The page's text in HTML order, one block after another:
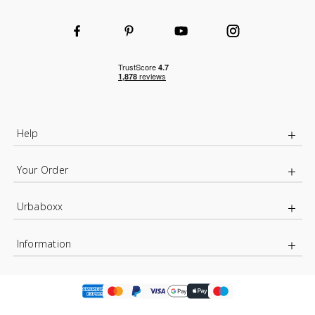
Help
Your Order
Urbaboxx
Information